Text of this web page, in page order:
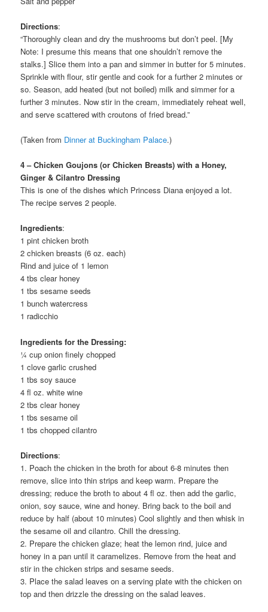
Directions:
“Thoroughly clean and dry the mushrooms but don’t peel. [My
Note: I presume this means that one shouldn’t remove the
stalks.] Slice them into a pan and simmer in butter for 5 minutes.
Sprinkle with flour, stir gentle and cook for a further 2 minutes or
so. Season, add heated (but not boiled) milk and simmer for a
further 3 minutes. Now stir in the cream, immediately reheat well,
and serve scattered with croutons of fried bread.”
(Taken from Dinner at Buckingham Palace.)
4 – Chicken Goujons (or Chicken Breasts) with a Honey,
Ginger & Cilantro Dressing
This is one of the dishes which Princess Diana enjoyed a lot.
The recipe serves 2 people.
Ingredients:
1 pint chicken broth
2 chicken breasts (6 oz. each)
Rind and juice of 1 lemon
4 tbs clear honey
1 tbs sesame seeds
1 bunch watercress
1 radicchio
Ingredients for the Dressing:
¼ cup onion finely chopped
1 clove garlic crushed
1 tbs soy sauce
4 fl oz. white wine
2 tbs clear honey
1 tbs sesame oil
1 tbs chopped cilantro
Directions:
1. Poach the chicken in the broth for about 6-8 minutes then
remove, slice into thin strips and keep warm. Prepare the
dressing; reduce the broth to about 4 fl oz. then add the garlic,
onion, soy sauce, wine and honey. Bring back to the boil and
reduce by half (about 10 minutes) Cool slightly and then whisk in
the sesame oil and cilantro. Chill the dressing.
2. Prepare the chicken glaze; heat the lemon rind, juice and
honey in a pan until it caramelizes. Remove from the heat and
stir in the chicken strips and sesame seeds.
3. Place the salad leaves on a serving plate with the chicken on
top and then drizzle the dressing on the salad leaves.